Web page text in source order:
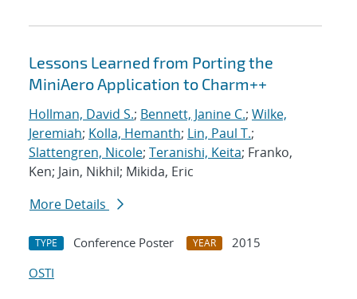
Lessons Learned from Porting the
MiniAero Application to Charm++
Hollman, David S.; Bennett, Janine C.; Wilke,
Jeremiah; Kolla, Hemanth; Lin, Paul T.;
Slattengren, Nicole; Teranishi, Keita; Franko,
Ken; Jain, Nikhil; Mikida, Eric
More Details
TYPE Conference Poster YEAR
2015
OSTI